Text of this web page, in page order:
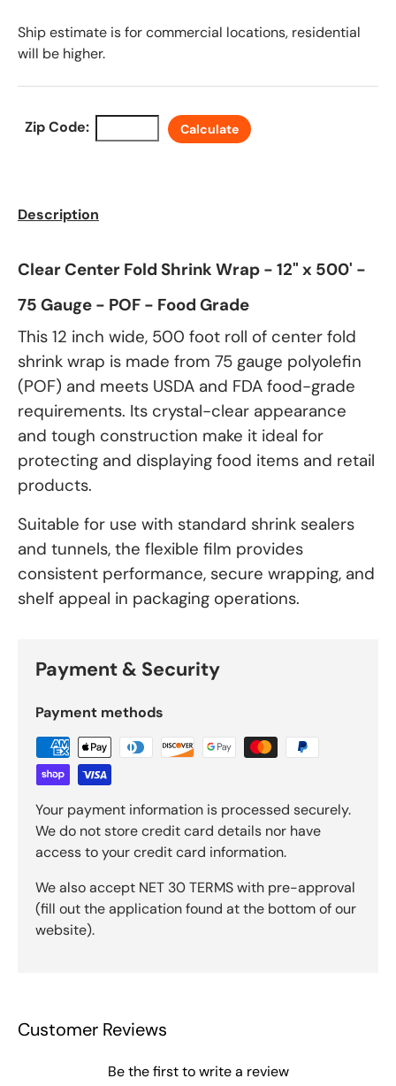
Ship estimate is for commercial locations, residential
will be higher.
Zip Code: Calculate
Description
Clear Center Fold Shrink Wrap - 12" x 500' -
75 Gauge - POF - Food Grade
This 12 inch wide, 500 foot roll of center fold
shrink wrap is made from 75 gauge polyolefin
(POF) and meets USDA and FDA food-grade
requirements. Its crystal-clear appearance
and tough construction make it ideal for
protecting and displaying food items and retail
products.
Suitable for use with standard shrink sealers
and tunnels, the flexible film provides
consistent performance, secure wrapping, and
shelf appeal in packaging operations.
Payment & Security
Payment methods
Your payment information is processed securely.
We do not store credit card details nor have
access to your credit card information.
We also accept NET 30 TERMS with pre-approval
(fill out the application found at the bottom of our
website).
Customer Reviews
Be the first to write a review